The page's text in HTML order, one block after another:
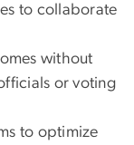
to collaborate
without
or voting
to optimize